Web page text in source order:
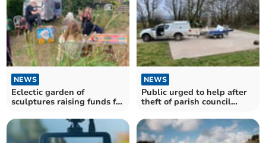
NEWS
Eclectic garden of
sculptures raising funds for
NEWS
Public urged to help after
theft of parish council